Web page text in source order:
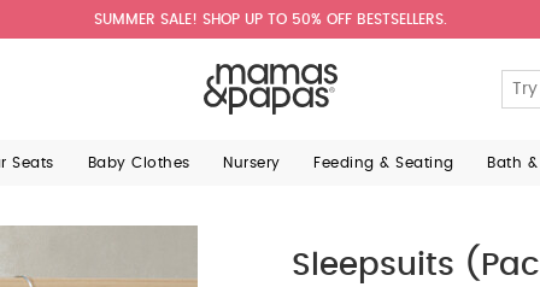
SUMMER SALE! SHOP UP TO 50% OFF BESTSELLERS.
Seats Baby Clothes Nursery Feeding & Seating Bath
Sleepsuits